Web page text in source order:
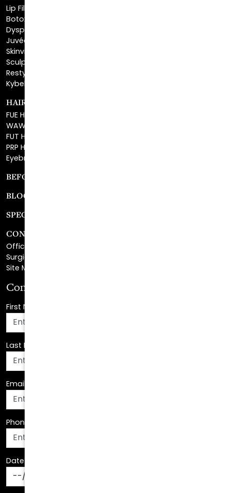
Dysport®
Juvéderm®
Skinvive™
Sculptra™
Restylane®
Kybella®
HAIR RESTORATION
WAW FUE Hair Replacement
FUT Hair Surgery
PRP Hair Restoration
Eyebrow Transplant
BEFORE & AFTER GALLERY
BLOG
SPECIALS
CONTACT
Surgical Center Location
Site Map
Consultation Request
First Name
Last Name
Email Address
Phone Number
Date Of Birth
How Can We Assist You?